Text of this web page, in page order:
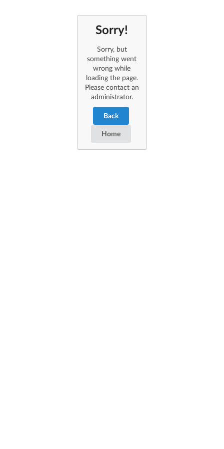
Sorry!
Sorry, but
something went
wrong while
loading the page.
Please contact an
administrator.
Back
Home